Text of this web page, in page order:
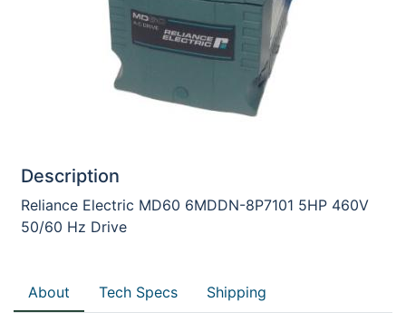
Description
Reliance Electric MD60 6MDDN-8P7101 5HP 460V
50/60 Hz Drive
About Tech Specs Shipping